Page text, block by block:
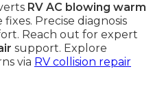
RV AC blowing warm
Precise diagnosis
Reach out for expert
support. Explore
via RV collision repair